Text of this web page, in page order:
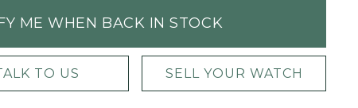
ME WHEN BACK IN STOCK
TO US SELL YOUR WATCH